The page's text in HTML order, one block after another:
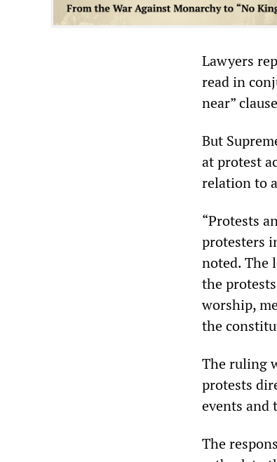
Lawyers
read in
near”
But
at protest
relation to
“Protests
protesters
noted. The
the
worship,
the
The ruling
protests
events and
The